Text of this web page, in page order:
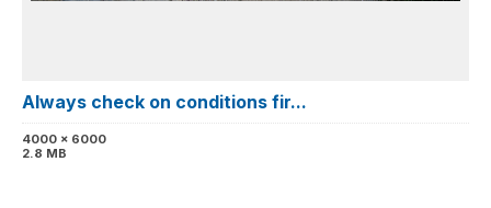
Always check on conditions fir...
4000 x 6000
2.8 MB